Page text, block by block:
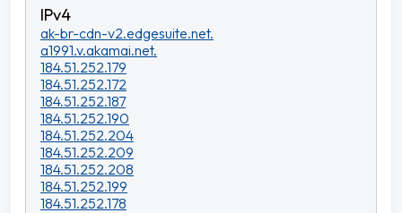
ak-br-cdn-v2.edgesuite.net.
a1991.v.akamai.net.
184.51.252.179
184.51.252.172
184.51.252.187
184.51.252.190
184.51.252.204
184.51.252.209
184.51.252.208
184.51.252.199
184.51.252.178